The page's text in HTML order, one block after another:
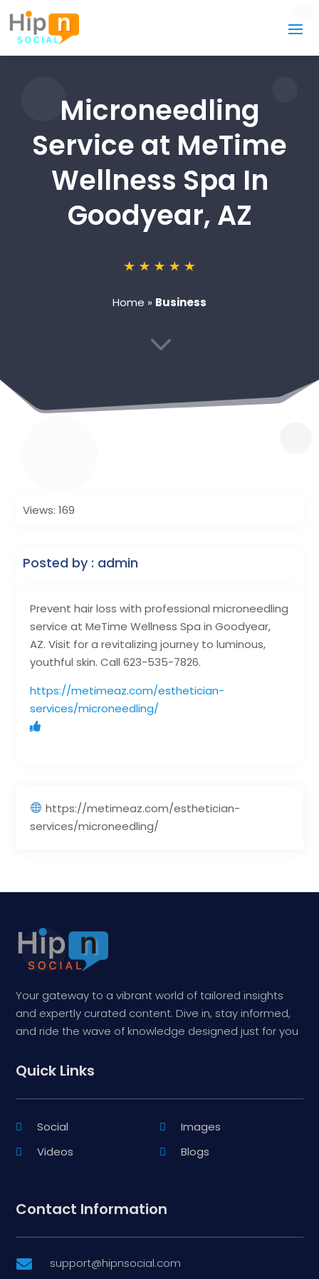
Microneedling
Service at MeTime
Wellness Spa In
Goodyear, AZ
Home » Business
3
Prevent hair loss with professional microneedling
service at MeTime Wellness Spa in Goodyear,
AZ. Visit for a revitalizing journey to luminous,
youthful skin. Call 623-535-7826.
https://metimeaz.com/esthetician-
services/microneedling/
https://metimeaz.com/esthetician-
services/microneedling/
Views: 169
Posted by : admin
Your gateway to a vibrant world of tailored insights
and expertly curated content. Dive in, stay informed,
and ride the wave of knowledge designed just for you
Quick Links
Social
Images
Videos
Blogs
Contact Information
 support@hipnsocial.com